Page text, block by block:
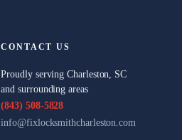
CONTACT US
Proudly serving Charleston, SC
and surrounding areas
(843) 508-5828
info@fixlocksmithcharleston.com